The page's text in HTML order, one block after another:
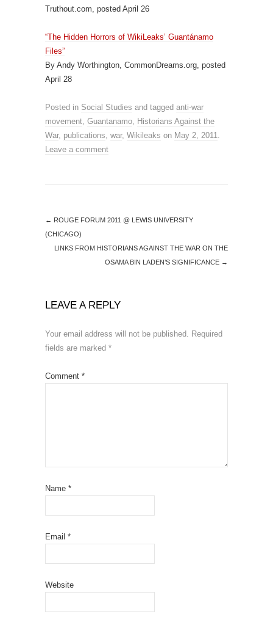
Truthout.com, posted April 26
“The Hidden Horrors of WikiLeaks’ Guantánamo
Files”
By Andy Worthington, CommonDreams.org, posted
April 28
Posted in Social Studies and tagged anti-war
movement, Guantanamo, Historians Against the
War, publications, war, Wikileaks on May 2, 2011.
Leave a comment
← ROUGE FORUM 2011 @ LEWIS UNIVERSITY
(CHICAGO)
LINKS FROM HISTORIANS AGAINST THE WAR ON THE
OSAMA BIN LADEN’S SIGNIFICANCE →
LEAVE A REPLY
Your email address will not be published. Required
fields are marked *
Comment *
Name *
Email *
Website